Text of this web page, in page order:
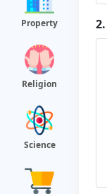
Property
Religion
Science
2.